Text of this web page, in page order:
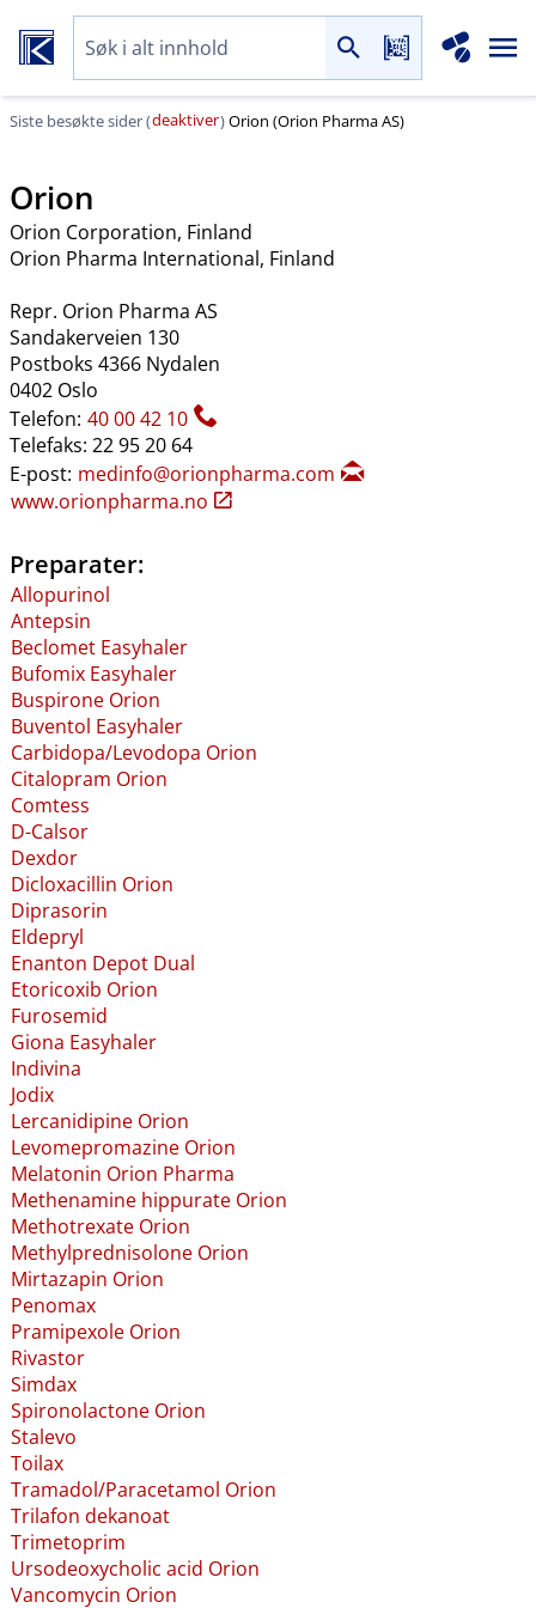
Siste besøkte sider (deaktiver)Orion (Orion Pharma AS)
Orion
Orion Corporation, Finland
Orion Pharma International, Finland
Repr. Orion Pharma AS
Sandakerveien 130
Postboks 4366 Nydalen
0402 Oslo
Telefon: 40 00 42 10
Telefaks: 22 95 20 64
E-post: medinfo@orionpharma.com
www.orionpharma.no
Preparater:
Allopurinol
Antepsin
Beclomet Easyhaler
Bufomix Easyhaler
Buspirone Orion
Buventol Easyhaler
Carbidopa​/​Levodopa Orion
Citalopram Orion
Comtess
D-Calsor
Dexdor
Dicloxacillin Orion
Diprasorin
Eldepryl
Enanton Depot Dual
Etoricoxib Orion
Furosemid
Giona Easyhaler
Indivina
Jodix
Lercanidipine Orion
Levomepromazine Orion
Melatonin Orion Pharma
Methenamine hippurate Orion
Methotrexate Orion
Methylprednisolone Orion
Mirtazapin Orion
Penomax
Pramipexole Orion
Rivastor
Simdax
Spironolactone Orion
Stalevo
Toilax
Tramadol​/​Paracetamol Orion
Trilafon dekanoat
Trimetoprim
Ursodeoxycholic acid Orion
Vancomycin Orion